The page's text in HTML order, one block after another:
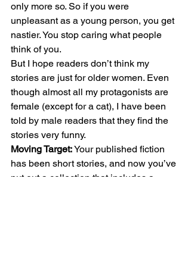
only more so. So if you were
unpleasant as a young person, you get
nastier. You stop caring what people
think of you.
But I hope readers don’t think my
stories are just for older women. Even
though almost all my protagonists are
female (except for a cat), I have been
told by male readers that they find the
stories very funny.
Moving Target: Your published fiction
has been short stories, and now you’ve
put out a collection that includes a